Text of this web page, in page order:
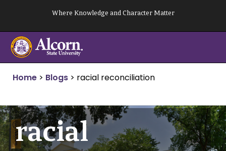
content
Where Knowledge and Character Matter
Home > Blogs > racial reconciliation
racial